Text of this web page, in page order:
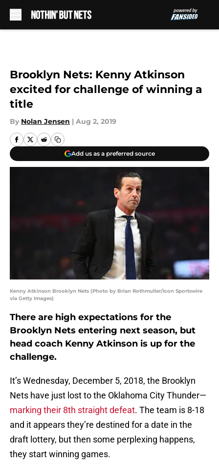
Brooklyn Nets: Kenny Atkinson
excited for challenge of winning a
title
By Nolan Jensen | Aug 2, 2019
Add us as a preferred source
Kenny Atkinson Brooklyn Nets (Photo by Brian Rothmuller/Icon Sportswire
via Getty Images)
There are high expectations for the
Brooklyn Nets entering next season, but
head coach Kenny Atkinson is up for the
challenge.
It’s Wednesday, December 5, 2018, the Brooklyn
Nets have just lost to the Oklahoma City Thunder—
marking their 8th straight defeat. The team is 8-18
and it appears they’re destined for a date in the
draft lottery, but then some perplexing happens,
they start winning games.